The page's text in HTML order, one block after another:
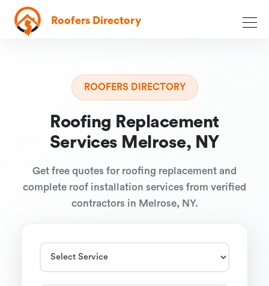
Roofers Directory
ROOFERS DIRECTORY
Roofing Replacement
Services Melrose, NY
Get free quotes for roofing replacement and
complete roof installation services from verified
contractors in Melrose, NY.